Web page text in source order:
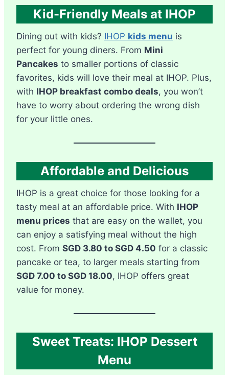
Kid-Friendly Meals at IHOP
Dining out with kids? IHOP kids menu is
perfect for young diners. From Mini
Pancakes to smaller portions of classic
favorites, kids will love their meal at IHOP. Plus,
with IHOP breakfast combo deals, you won’t
have to worry about ordering the wrong dish
for your little ones.
Affordable and Delicious
IHOP is a great choice for those looking for a
tasty meal at an affordable price. With IHOP
menu prices that are easy on the wallet, you
can enjoy a satisfying meal without the high
cost. From SGD 3.80 to SGD 4.50 for a classic
pancake or tea, to larger meals starting from
SGD 7.00 to SGD 18.00, IHOP offers great
value for money.
Sweet Treats: IHOP Dessert
Menu